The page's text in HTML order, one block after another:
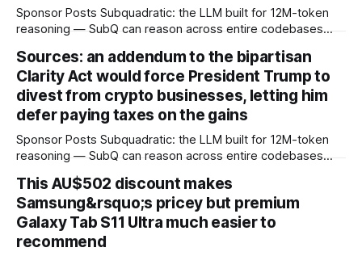
Sponsor Posts Subquadratic: the LLM built for 12M-token
reasoning — SubQ can reason across entire codebases
Read how SubQ 1.1 Small holds near-perfect retrieval out to
12M tokens. Most carriers track everything. Cape doesn't.
— Unlimited talk, text &
Sources: an addendum to the bipartisan
Clarity Act would force President Trump to
divest from crypto businesses, letting him
defer paying taxes on the gains
Sponsor Posts Subquadratic: the LLM built for 12M-token
reasoning — SubQ can reason across entire codebases
and document sets in one pass with no RAG workarounds.
Read how SubQ 1.1 Small holds near-perfect retrieval out to
12M tokens. Most carriers track everything. Cape doesn't.
— Unlimited talk, text &
This AU$502 discount makes
Samsung&rsquo;s pricey but premium
Galaxy Tab S11 Ultra much easier to
recommend